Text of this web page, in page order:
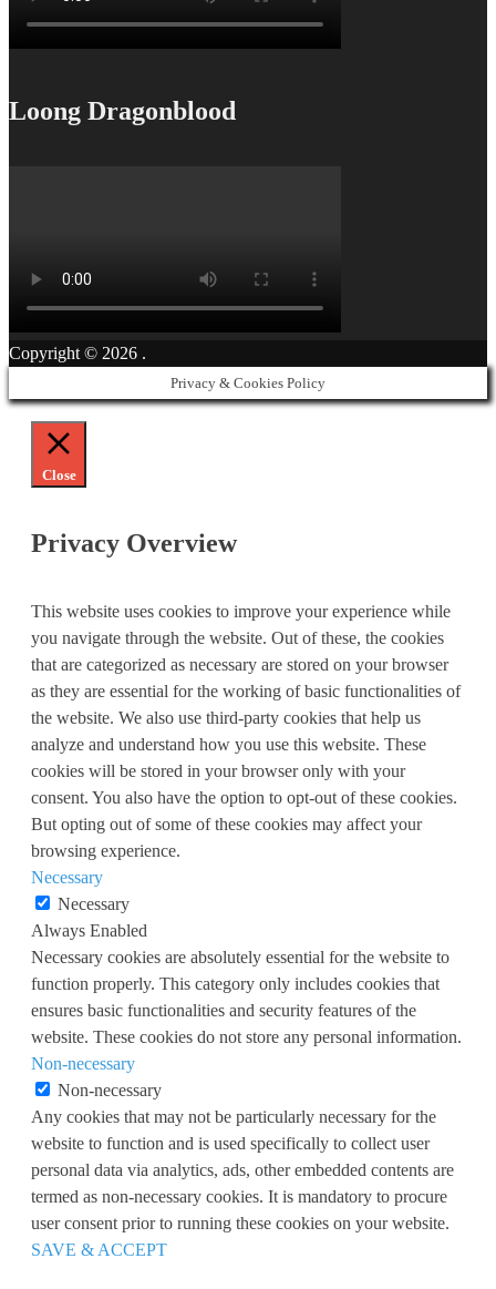
Loong Dragonblood
Copyright © 2026 .
Privacy & Cookies Policy
Close
Privacy Overview
This website uses cookies to improve your experience while
you navigate through the website. Out of these, the cookies
that are categorized as necessary are stored on your browser
as they are essential for the working of basic functionalities of
the website. We also use third-party cookies that help us
analyze and understand how you use this website. These
cookies will be stored in your browser only with your
consent. You also have the option to opt-out of these cookies.
But opting out of some of these cookies may affect your
browsing experience.
Necessary
Necessary
Always Enabled
Necessary cookies are absolutely essential for the website to
function properly. This category only includes cookies that
ensures basic functionalities and security features of the
website. These cookies do not store any personal information.
Non-necessary
Non-necessary
Any cookies that may not be particularly necessary for the
website to function and is used specifically to collect user
personal data via analytics, ads, other embedded contents are
termed as non-necessary cookies. It is mandatory to procure
user consent prior to running these cookies on your website.
SAVE & ACCEPT